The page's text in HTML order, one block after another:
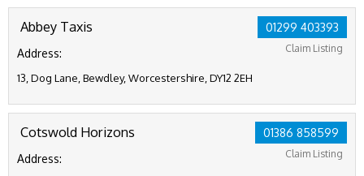
01299 403393
Claim Listing
Abbey Taxis
Address:
13, Dog Lane, Bewdley, Worcestershire, DY12 2EH
01386 858599
Claim Listing
Cotswold Horizons
Address: